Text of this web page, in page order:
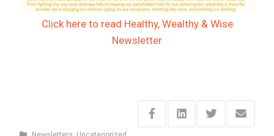
Click here to read Healthy, Wealthy & Wise
Newsletter